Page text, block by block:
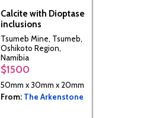
Calcite with Dioptase
inclusions
Tsumeb Mine, Tsumeb,
Oshikoto Region,
Namibia
$1500
50mm x 30mm x 20mm
From: The Arkenstone